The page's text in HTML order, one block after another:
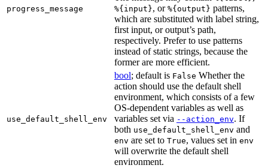
progress_message %{input}, or %{output} patterns,
which are substituted with label string,
first input, or output’s path,
respectively. Prefer to use patterns
instead of static strings, because the
former are more efficient.
use_default_shell_env
bool; default is False Whether the
action should use the default shell
environment, which consists of a few
OS-dependent variables as well as
variables set via --action_env. If
both use_default_shell_env and
env are set to True, values set in env
will overwrite the default shell
environment.